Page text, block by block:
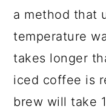
a method that
temperature
takes longer
iced coffee is
brew will take